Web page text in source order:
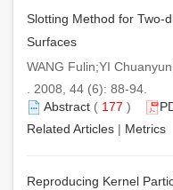
Slotting Method for Two-
Surfaces
WANG Fulin;YI
. 2008, 44 (6): 88-94.
Abstract ( 177 )
Related Articles | Metrics
Reproducing Kernel